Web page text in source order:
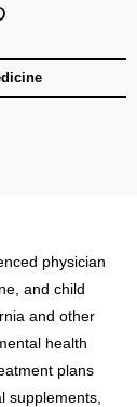
physician
and child
and other
health
plans
supplements,